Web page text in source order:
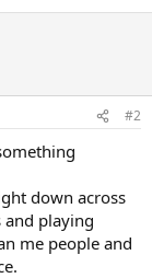
#2
down across
playing
me people and